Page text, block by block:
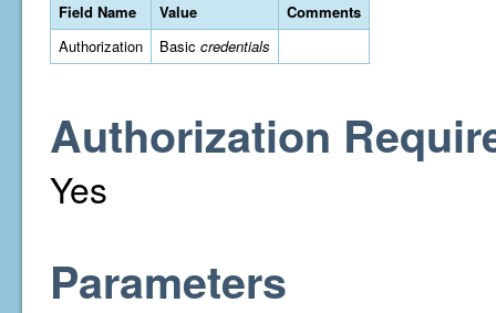
Field Name Value
Comments
Authorization
Basic credentials
Authorization
Yes
Parameters